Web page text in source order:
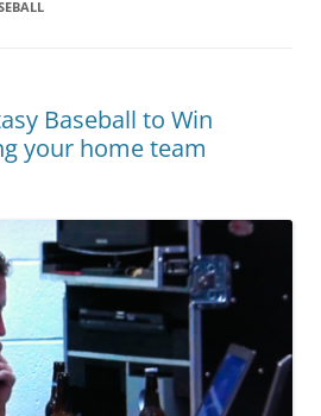
Baseball to Win
your home team